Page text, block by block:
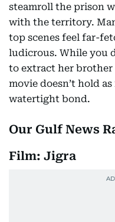
steamroll the prison
with the territory.
top scenes feel far-
ludicrous. While you
to extract her
movie doesn’t hold
watertight bond.
Our Gulf News
Film: Jigra